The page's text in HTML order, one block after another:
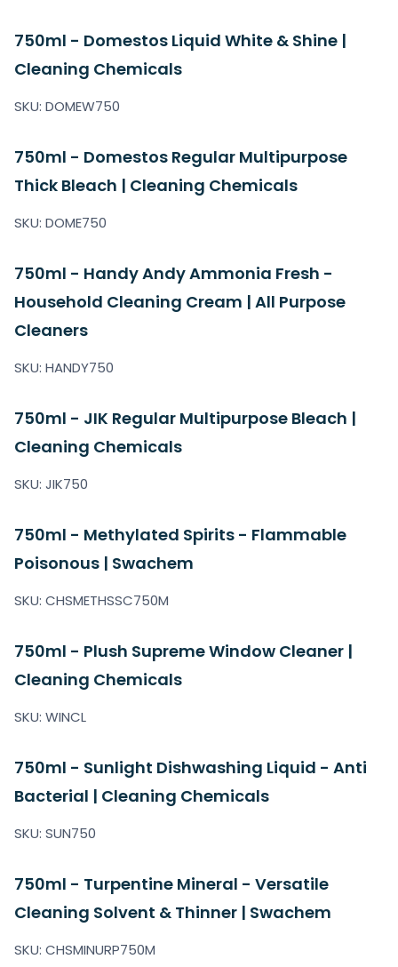
750ml - Domestos Liquid White & Shine |
Cleaning Chemicals
SKU: DOMEW750
750ml - Domestos Regular Multipurpose
Thick Bleach | Cleaning Chemicals
SKU: DOME750
750ml - Handy Andy Ammonia Fresh -
Household Cleaning Cream | All Purpose
Cleaners
SKU: HANDY750
750ml - JIK Regular Multipurpose Bleach |
Cleaning Chemicals
SKU: JIK750
750ml - Methylated Spirits - Flammable
Poisonous | Swachem
SKU: CHSMETHSSC750M
750ml - Plush Supreme Window Cleaner |
Cleaning Chemicals
SKU: WINCL
750ml - Sunlight Dishwashing Liquid - Anti
Bacterial | Cleaning Chemicals
SKU: SUN750
750ml - Turpentine Mineral - Versatile
Cleaning Solvent & Thinner | Swachem
SKU: CHSMINURP750M